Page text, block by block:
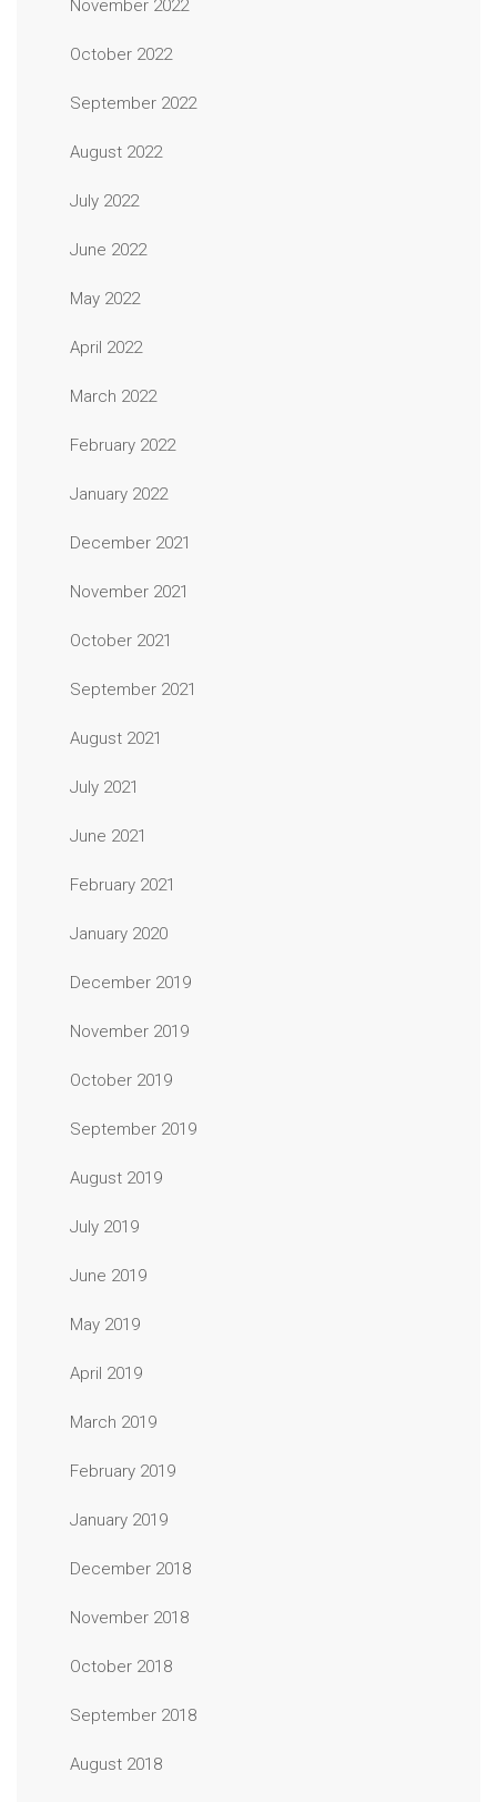
November 2022
October 2022
September 2022
August 2022
July 2022
June 2022
May 2022
April 2022
March 2022
February 2022
January 2022
December 2021
November 2021
October 2021
September 2021
August 2021
July 2021
June 2021
February 2021
January 2020
December 2019
November 2019
October 2019
September 2019
August 2019
July 2019
June 2019
May 2019
April 2019
March 2019
February 2019
January 2019
December 2018
November 2018
October 2018
September 2018
August 2018